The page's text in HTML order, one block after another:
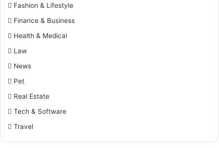
Fashion & Lifestyle
Finance & Business
Health & Medical
Law
News
Pet
Real Estate
Tech & Software
Travel